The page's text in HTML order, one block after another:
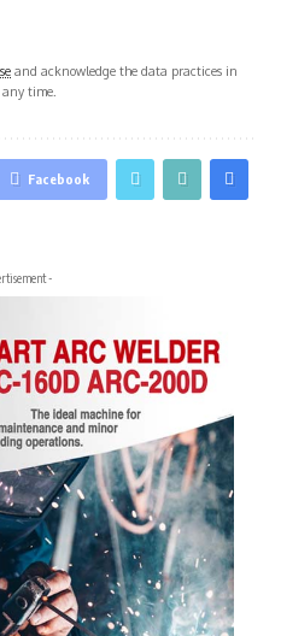
and acknowledge the data practices in
any time.
Facebook
-